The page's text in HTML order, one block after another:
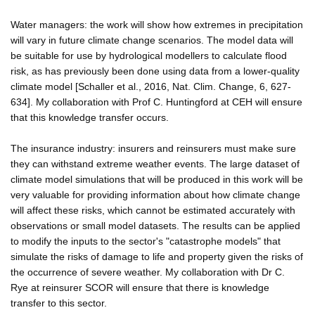
Water managers: the work will show how extremes in precipitation
will vary in future climate change scenarios. The model data will
be suitable for use by hydrological modellers to calculate flood
risk, as has previously been done using data from a lower-quality
climate model [Schaller et al., 2016, Nat. Clim. Change, 6, 627-
634]. My collaboration with Prof C. Huntingford at CEH will ensure
that this knowledge transfer occurs.
The insurance industry: insurers and reinsurers must make sure
they can withstand extreme weather events. The large dataset of
climate model simulations that will be produced in this work will be
very valuable for providing information about how climate change
will affect these risks, which cannot be estimated accurately with
observations or small model datasets. The results can be applied
to modify the inputs to the sector's "catastrophe models" that
simulate the risks of damage to life and property given the risks of
the occurrence of severe weather. My collaboration with Dr C.
Rye at reinsurer SCOR will ensure that there is knowledge
transfer to this sector.